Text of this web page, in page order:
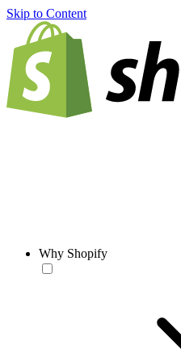
Skip to Content
Why Shopify